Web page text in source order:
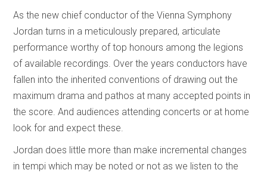
As the new chief conductor of the Vienna Symphony
Jordan turns in a meticulously prepared, articulate
performance worthy of top honours among the legions
of available recordings. Over the years conductors have
fallen into the inherited conventions of drawing out the
maximum drama and pathos at many accepted points in
the score. And audiences attending concerts or at home
look for and expect these.
Jordan does little more than make incremental changes
in tempi which may be noted or not as we listen to the